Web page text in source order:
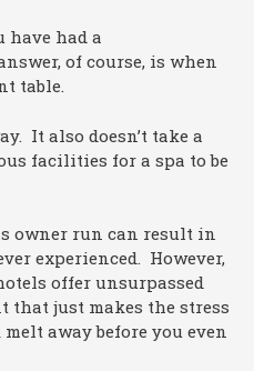
have had a
of course, is when
table.
It also doesn’t take a
facilities for a spa to be
owner run can result in
experienced. However,
offer unsurpassed
just makes the stress
away before you even